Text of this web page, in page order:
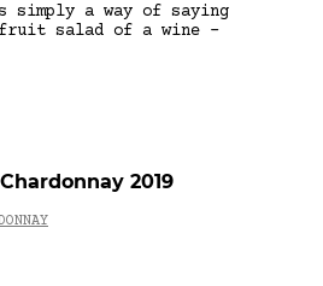
a way of saying
salad of a wine –
2019